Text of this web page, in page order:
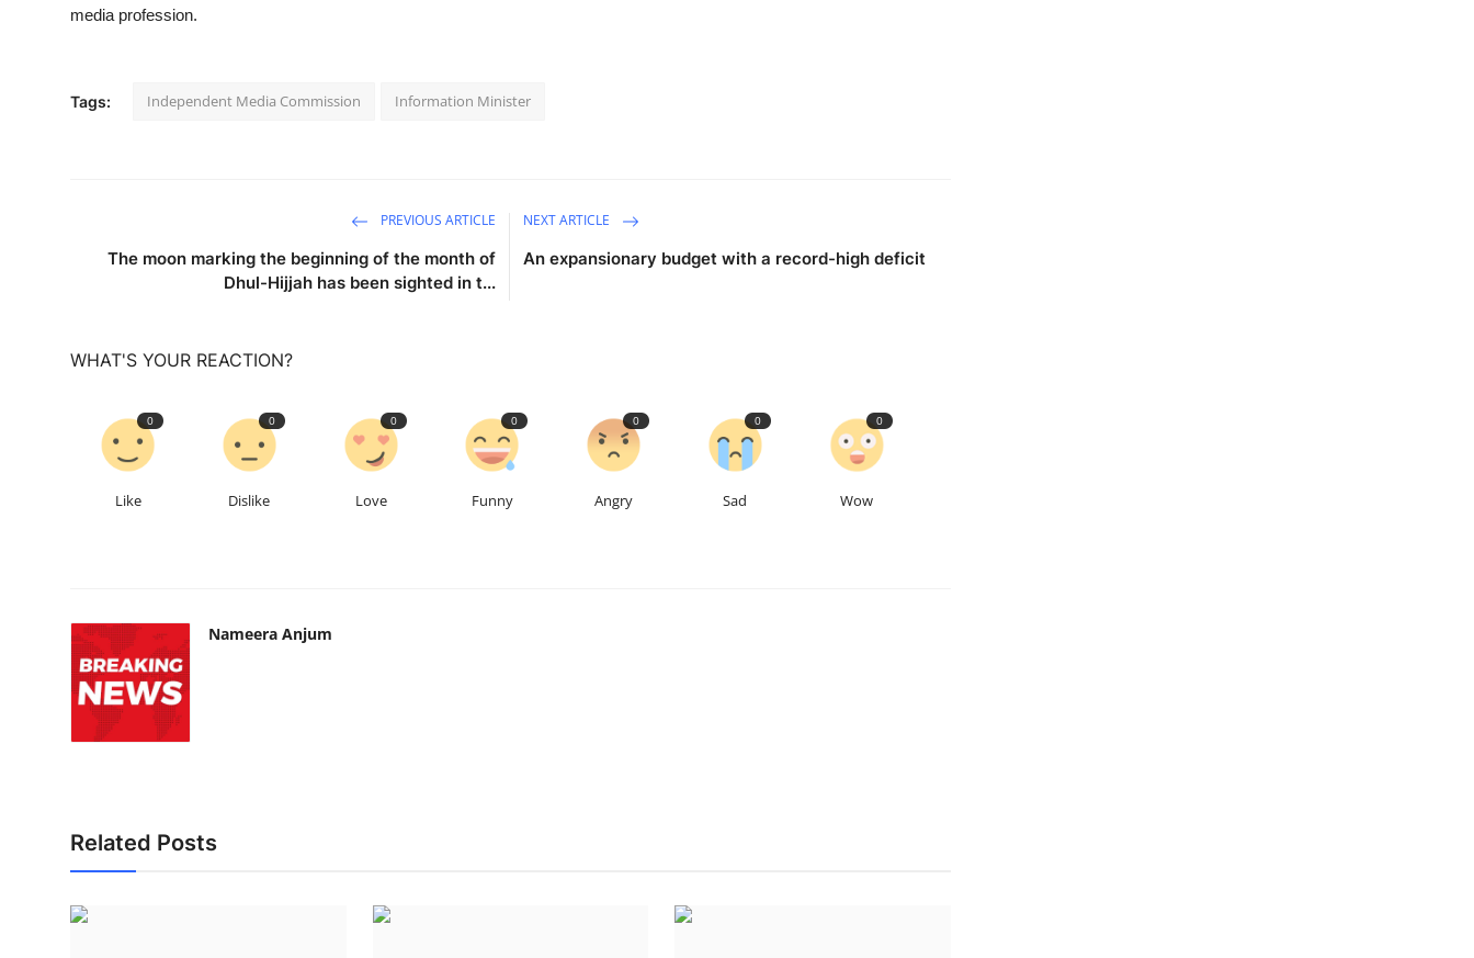
media profession.
Tags: Independent Media Commission Information Minister
PREVIOUS ARTICLE
The moon marking the beginning of the month of
Dhul-Hijjah has been sighted in t...
NEXT ARTICLE
An expansionary budget with a record-high deficit
WHAT'S YOUR REACTION?
0
Like
0
Dislike
0
Love
0
Funny
0
Angry
0
Sad
0
Wow
Nameera Anjum
Related Posts